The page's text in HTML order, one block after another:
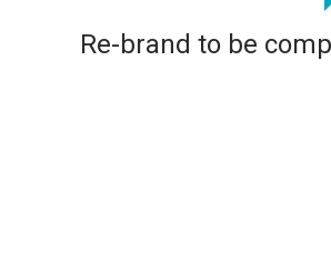
Re-brand to be